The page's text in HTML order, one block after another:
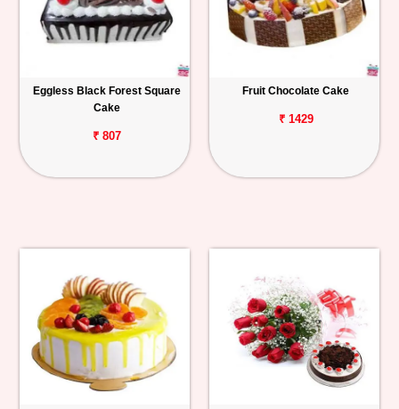
Eggless Black Forest Square
Cake
₹ 807
Fruit Chocolate Cake
₹ 1429